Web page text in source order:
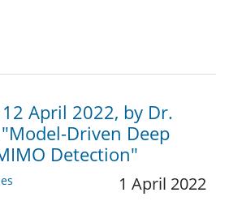
12 April 2022, by Dr.
Driven Deep
Detection"
1 April 2022